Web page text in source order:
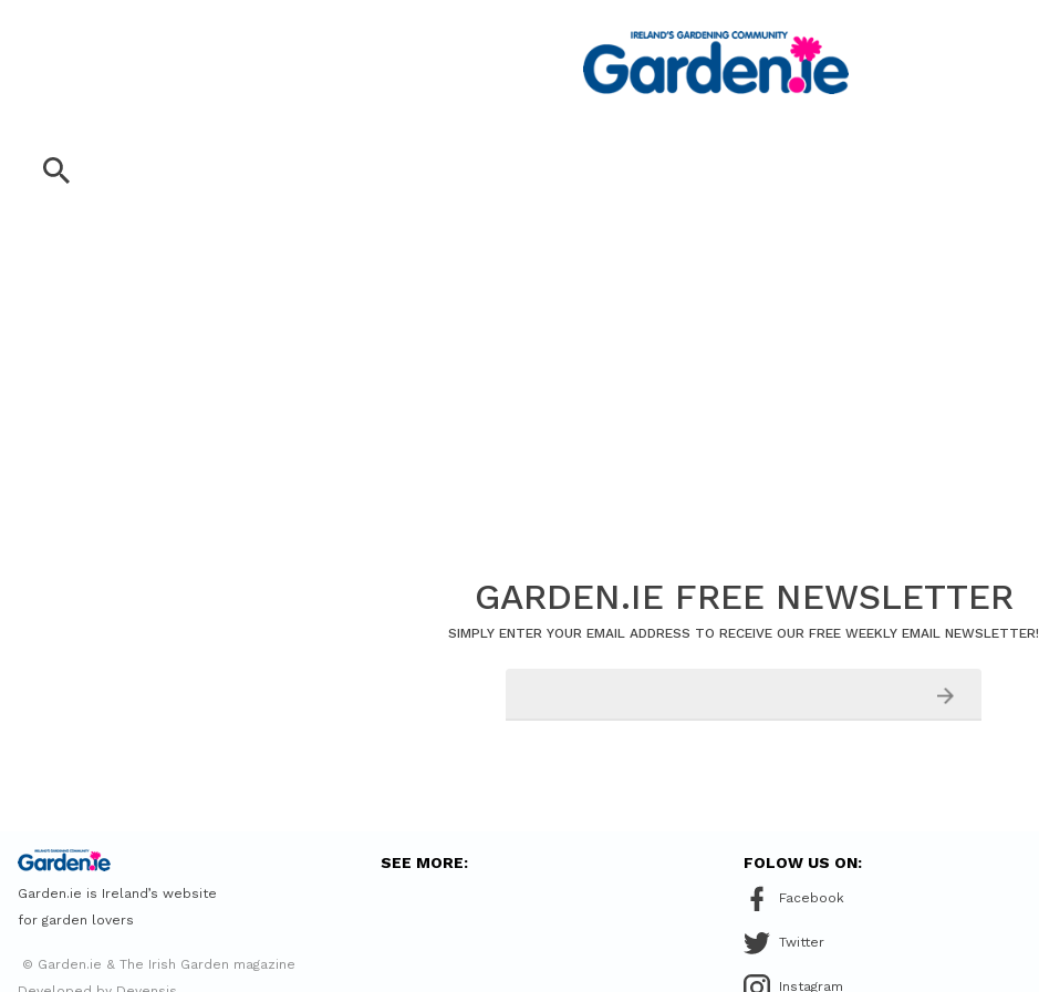
GARDEN.IE FREE NEWSLETTER
SIMPLY ENTER YOUR EMAIL ADDRESS TO RECEIVE OUR FREE WEEKLY EMAIL NEWSLETTER!
Garden.ie is Ireland’s website
for garden lovers
© Garden.ie & The Irish Garden magazine
SEE MORE: FOLOW US ON:
Facebook
Twitter
Instagram